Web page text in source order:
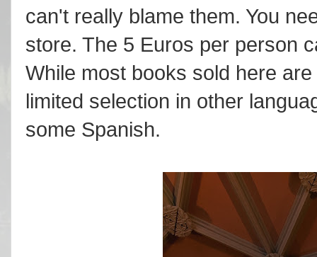
can't really blame them. You
store. The 5 Euros per person
While most books sold here
limited selection in other
some Spanish.